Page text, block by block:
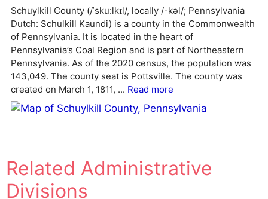
n
a
e
Schuylkill County (/ˈskuːlkɪl/, locally /-kəl/; Pennsylvania
Dutch: Schulkill Kaundi) is a county in the Commonwealth
of Pennsylvania. It is located in the heart of
Pennsylvania’s Coal Region and is part of Northeastern
Pennsylvania. As of the 2020 census, the population was
143,049. The county seat is Pottsville. The county was
created on March 1, 1811, ... Read more
Related Administrative
Divisions